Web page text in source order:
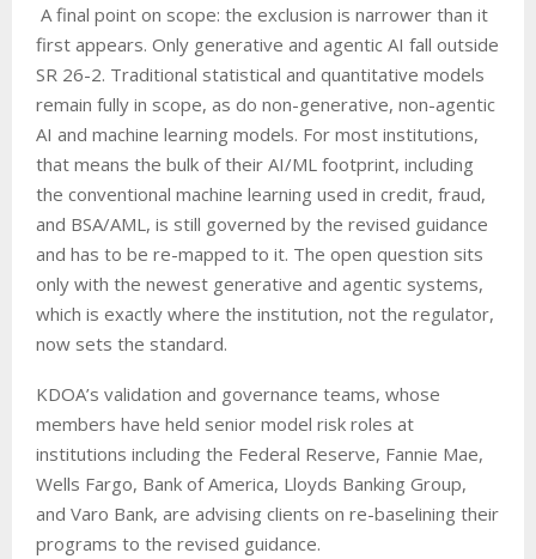
A final point on scope: the exclusion is narrower than it
first appears. Only generative and agentic AI fall outside
SR 26-2. Traditional statistical and quantitative models
remain fully in scope, as do non-generative, non-agentic
AI and machine learning models. For most institutions,
that means the bulk of their AI/ML footprint, including
the conventional machine learning used in credit, fraud,
and BSA/AML, is still governed by the revised guidance
and has to be re-mapped to it. The open question sits
only with the newest generative and agentic systems,
which is exactly where the institution, not the regulator,
now sets the standard.
KDOA’s validation and governance teams, whose
members have held senior model risk roles at
institutions including the Federal Reserve, Fannie Mae,
Wells Fargo, Bank of America, Lloyds Banking Group,
and Varo Bank, are advising clients on re-baselining their
programs to the revised guidance.